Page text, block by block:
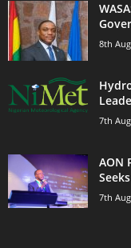
8th
7th
AON
7th